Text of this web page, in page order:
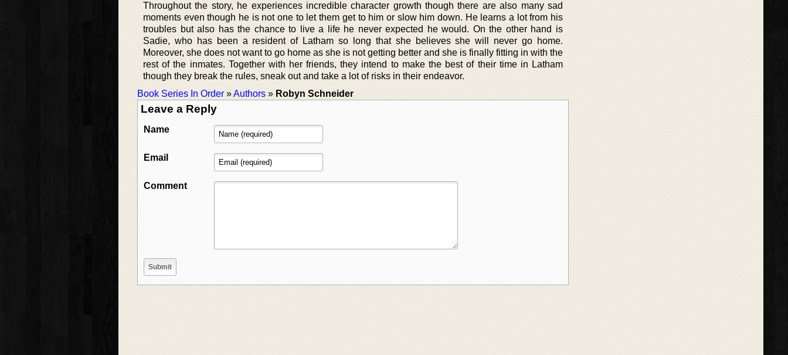
Throughout the story, he experiences incredible character growth though there are also many sad
moments even though he is not one to let them get to him or slow him down. He learns a lot from his
troubles but also has the chance to live a life he never expected he would. On the other hand is
Sadie, who has been a resident of Latham so long that she believes she will never go home.
Moreover, she does not want to go home as she is not getting better and she is finally fitting in with the
rest of the inmates. Together with her friends, they intend to make the best of their time in Latham
though they break the rules, sneak out and take a lot of risks in their endeavor.
Book Series In Order »Authors » Robyn Schneider
Leave a Reply
Name
Email
Comment